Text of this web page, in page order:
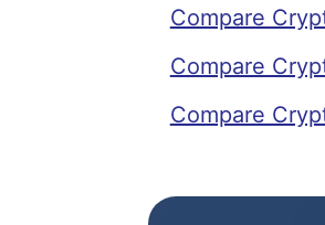
Compare
Compare
Compare